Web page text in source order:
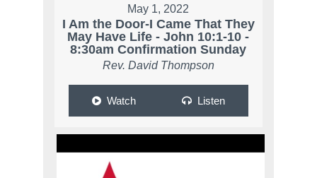
May 1, 2022
I Am the Door-I Came That They
May Have Life - John 10:1-10 -
8:30am Confirmation Sunday
Rev. David Thompson
Watch Listen